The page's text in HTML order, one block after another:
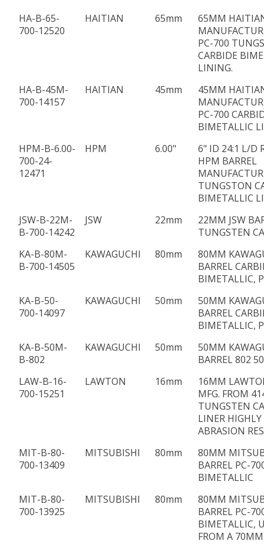
HA-B-65-
700-12520
HAITIAN 65mm
65MM
PC-700
CARBIDE
LINING.
HA-B-45M-
700-14157
HAITIAN 45mm
45MM
PC-700
BIMETALLIC
HPM-B-6.00-
700-24-
12471
HPM 6.00"
6" ID 24:1 L/D
HPM BARREL
TUNGSTON
BIMETALLIC
JSW-B-22M-
B-700-14242
JSW 22mm
22MM JSW
TUNGSTEN
KA-B-80M-
B-700-14505
KAWAGUCHI 80mm
80MM
BARREL
BIMETALLIC,
KA-B-50-
700-14097
KAWAGUCHI 50mm
50MM
BARREL
BIMETALLIC,
KA-B-50M-
B-802
KAWAGUCHI 50mm
50MM
BARREL 802
LAW-B-16-
700-15251
LAWTON 16mm
16MM
MFG. FROM
TUNGSTEN
LINER HIGHLY
ABRASION
MIT-B-80-
700-13409
MITSUBISHI 80mm
80MM
BARREL PC-
BIMETALLIC
MIT-B-80-
700-13925
MITSUBISHI 80mm
80MM
BARREL PC-
BIMETALLIC,
FROM A 70MM